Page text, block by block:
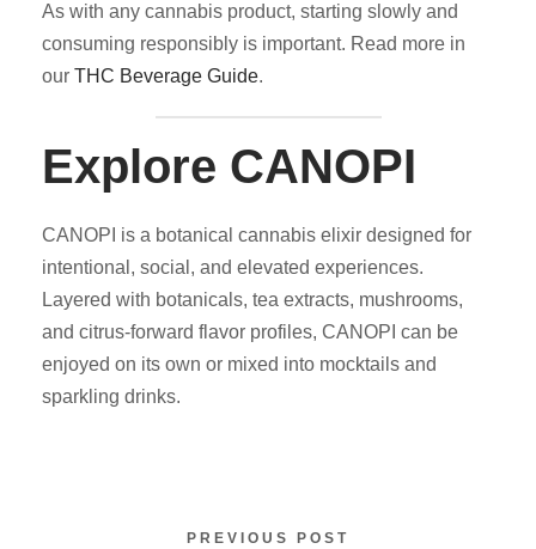
As with any cannabis product, starting slowly and
consuming responsibly is important. Read more in
our THC Beverage Guide.
Explore CANOPI
CANOPI is a botanical cannabis elixir designed for
intentional, social, and elevated experiences.
Layered with botanicals, tea extracts, mushrooms,
and citrus-forward flavor profiles, CANOPI can be
enjoyed on its own or mixed into mocktails and
sparkling drinks.
PREVIOUS POST